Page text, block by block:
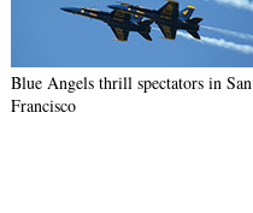
Blue Angels thrill spectators in San
Francisco